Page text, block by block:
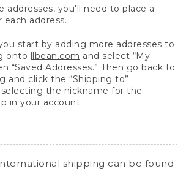
addresses, you'll need to place a
each address.
start by adding more addresses to
onto llbean.com and select “My
“Saved Addresses.” Then go back to
and click the “Shipping to”
the nickname for the
in your account.
shipping can be found